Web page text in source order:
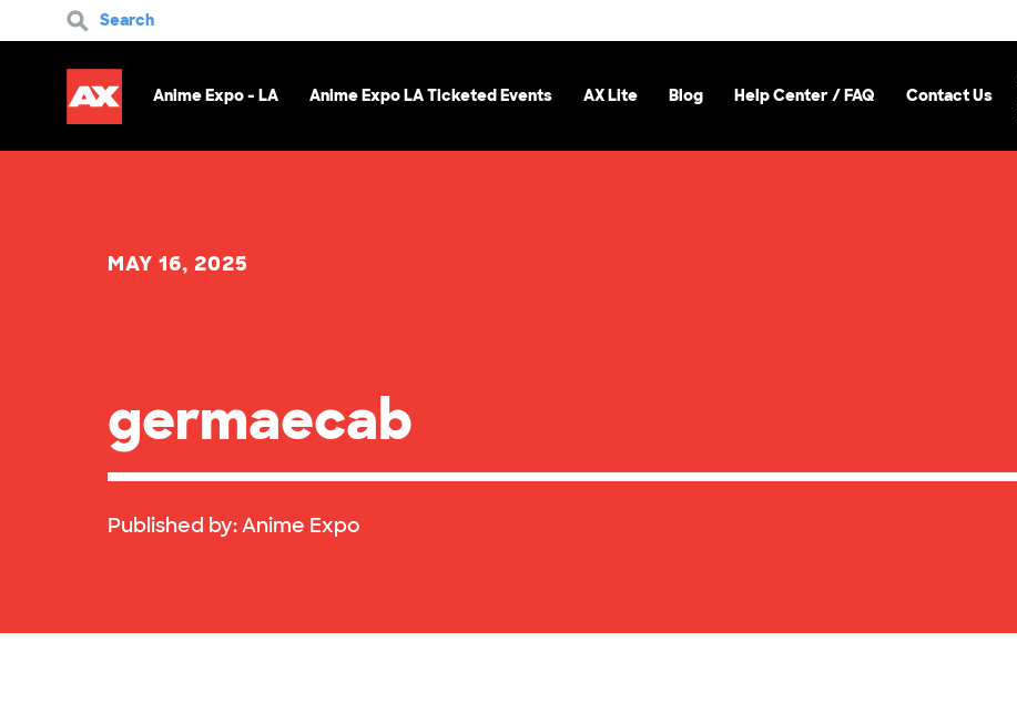
Search
Anime Expo - LA Anime Expo LA Ticketed Events AX Lite Blog Help Center / FAQ Contact Us
MAY 16, 2025
germaecab
Published by:Anime Expo